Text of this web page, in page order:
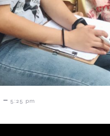
– 5:25 pm